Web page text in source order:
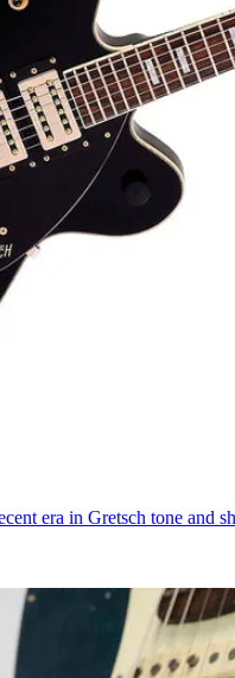
era in Gretsch tone and